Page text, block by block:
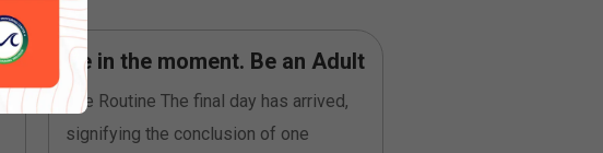
Be in the moment. Be an Adult
The Routine The final day has arrived,
signifying the conclusion of one